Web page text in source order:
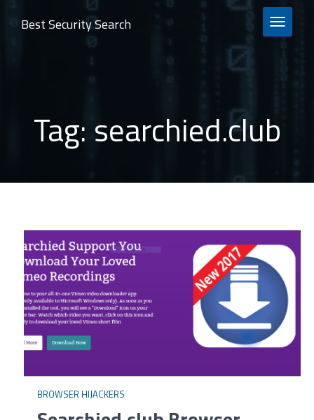
TOGGLE
Best Security Search
Tag: searchied.club
BROWSER HIJACKERS